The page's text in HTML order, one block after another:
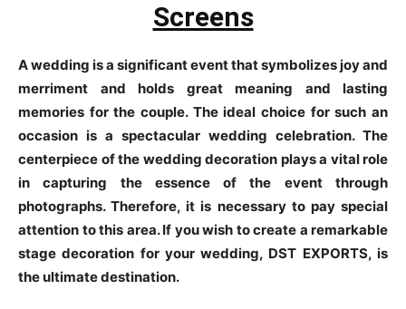
Screens
A wedding is a significant event that symbolizes joy and
merriment and holds great meaning and lasting
memories for the couple. The ideal choice for such an
occasion is a spectacular wedding celebration. The
centerpiece of the wedding decoration plays a vital role
in capturing the essence of the event through
photographs. Therefore, it is necessary to pay special
attention to this area. If you wish to create a remarkable
stage decoration for your wedding, DST EXPORTS, is
the ultimate destination.